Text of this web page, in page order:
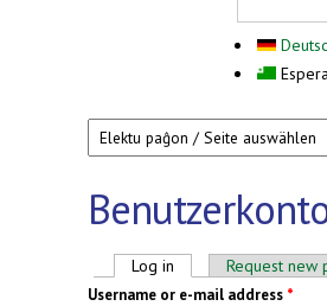
Primary tabs
Log in (active tab)Request new
Username or e-mail address *